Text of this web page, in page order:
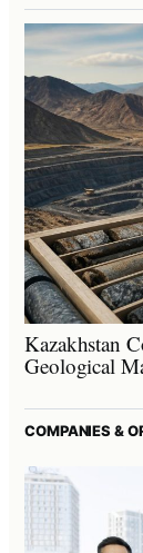
Kazakhstan
Geological
COMPANIES &